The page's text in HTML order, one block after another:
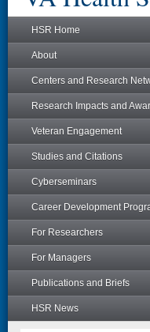
HSR Home
About
Centers and Research
Research Impacts and
Veteran Engagement
Studies and Citations
Cyberseminars
Career Development
For Researchers
For Managers
Publications and Briefs
HSR News